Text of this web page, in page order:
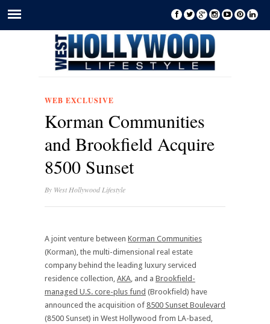
WEB EXCLUSIVE
Korman Communities
and Brookfield Acquire
8500 Sunset
By West Hollywood Lifestyle
A joint venture between Korman Communities
(Korman), the multi-dimensional real estate
company behind the leading luxury serviced
residence collection, AKA, and a Brookfield-
managed U.S. core-plus fund (Brookfield) have
announced the acquisition of 8500 Sunset Boulevard
(8500 Sunset) in West Hollywood from LA-based,